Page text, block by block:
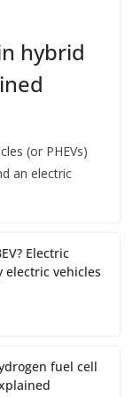
hybrid
(or PHEVs)
an electric
Electric
electric vehicles
fuel cell